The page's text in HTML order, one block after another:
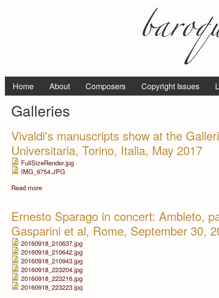
Home About Composers Copyright Issues
Galleries
Vivaldi's manuscripts show at the
Universitaria, Torino, Italia, May 2017
FullSizeRender.jpg
IMG_9754.JPG
Read more
Ernesto Sparago in concert: Ambleto,
Gasparini et al, Rome, September 30,
20160918_210637.jpg
20160918_210642.jpg
20160918_210943.jpg
20160918_223204.jpg
20160918_223216.jpg
20160918_223223.jpg